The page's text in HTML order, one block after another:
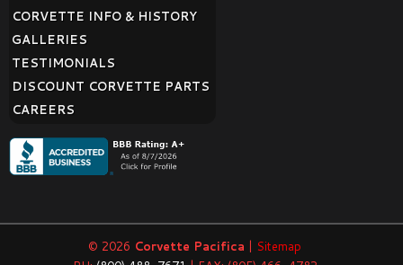
CORVETTE INFO & HISTORY
GALLERIES
TESTIMONIALS
DISCOUNT CORVETTE PARTS
CAREERS
© 2026 Corvette Pacifica | Sitemap